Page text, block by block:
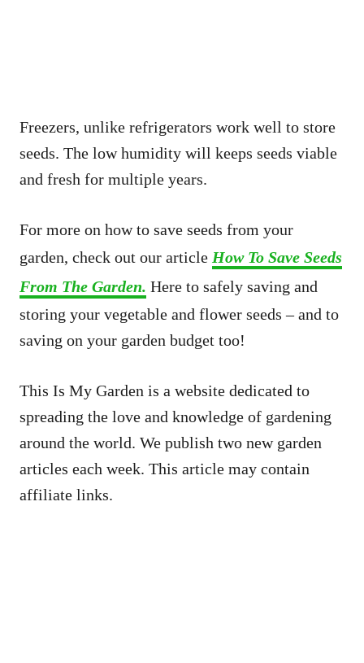
Freezers, unlike refrigerators work well to store
seeds. The low humidity will keeps seeds viable
and fresh for multiple years.
For more on how to save seeds from your
garden, check out our article How To Save Seeds
From The Garden. Here to safely saving and
storing your vegetable and flower seeds – and to
saving on your garden budget too!
This Is My Garden is a website dedicated to
spreading the love and knowledge of gardening
around the world. We publish two new garden
articles each week. This article may contain
affiliate links.